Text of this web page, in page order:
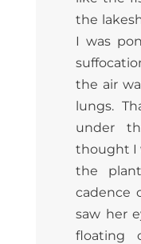
the
I was
the air
lungs.
under
thought I
the
cadence
saw her
floating